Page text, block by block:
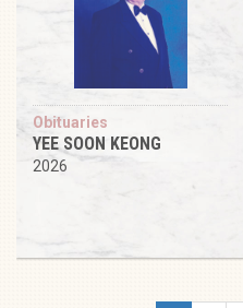
Obituaries
YEE SOON KEONG
2026